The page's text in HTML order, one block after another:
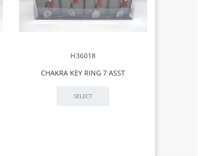
H36018
CHAKRA KEY RING 7 ASST